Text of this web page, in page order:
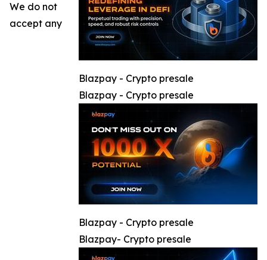
Blazpay - Crypto presale
Blazpay - Crypto presale
Blazpay - Crypto presale
Blazpay- Crypto presale
We do not
accept any